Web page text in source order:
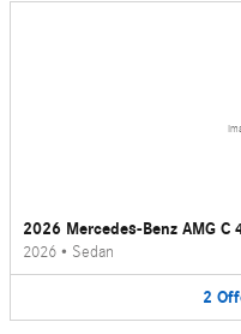
2026 Mercedes-Benz AMG C
2026 • Sedan
2